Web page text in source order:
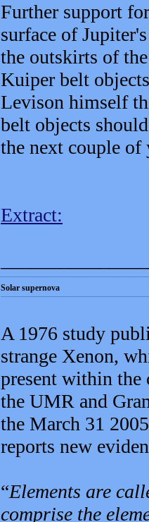
Further support
surface of
the outskirts of
Kuiper belt
Levison himself
belt objects
the next couple of
Extract:
Solar supernova
A 1976 study
strange Xenon,
present within the
the UMR and
the March 31
reports new
“Elements are
comprise the